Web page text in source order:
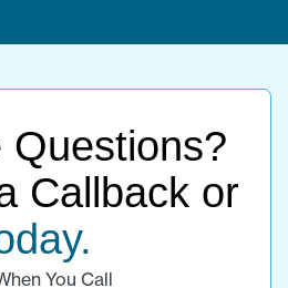
Questions?
Callback or
You Call